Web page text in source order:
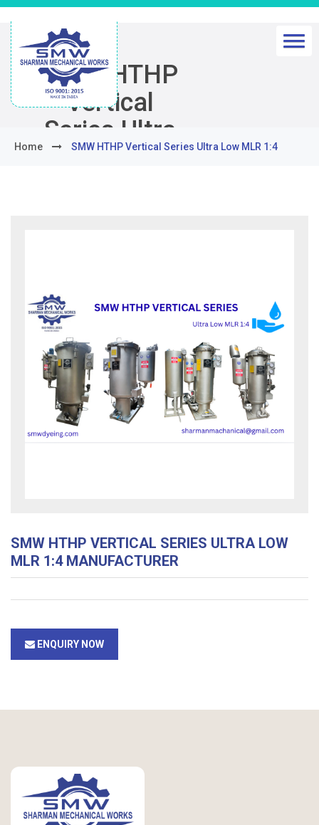
SMW HTHP
Vertical
Series Ultra
Low MLR 1:4
Home SMW HTHP Vertical Series Ultra Low MLR 1:4
SMW HTHP VERTICAL SERIES ULTRA LOW
MLR 1:4 MANUFACTURER
ENQUIRY NOW